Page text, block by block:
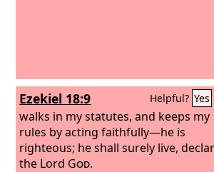
Ezekiel 18:9 Helpful? Yes
walks in my statutes, and keeps my
rules by acting faithfully—he is
righteous; he shall surely live,
the Lord God.